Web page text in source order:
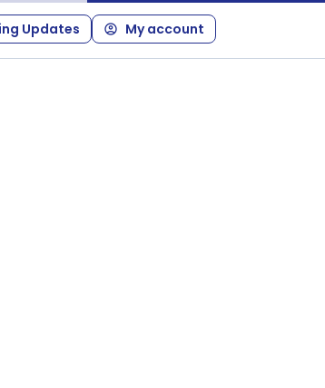
Updates My account